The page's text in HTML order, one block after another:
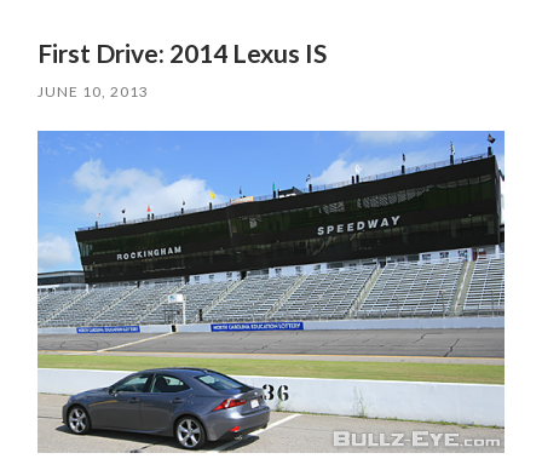
First Drive: 2014 Lexus IS
JUNE 10, 2013